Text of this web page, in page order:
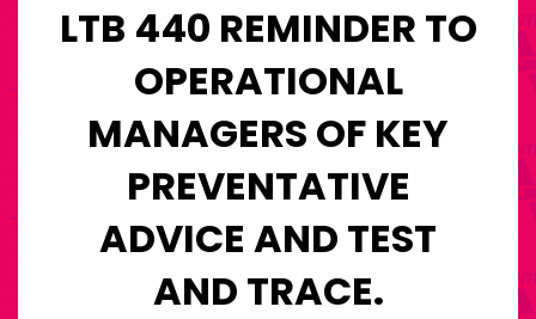
LTB 440 REMINDER TO
OPERATIONAL
MANAGERS OF KEY
PREVENTATIVE
ADVICE AND TEST
AND TRACE.